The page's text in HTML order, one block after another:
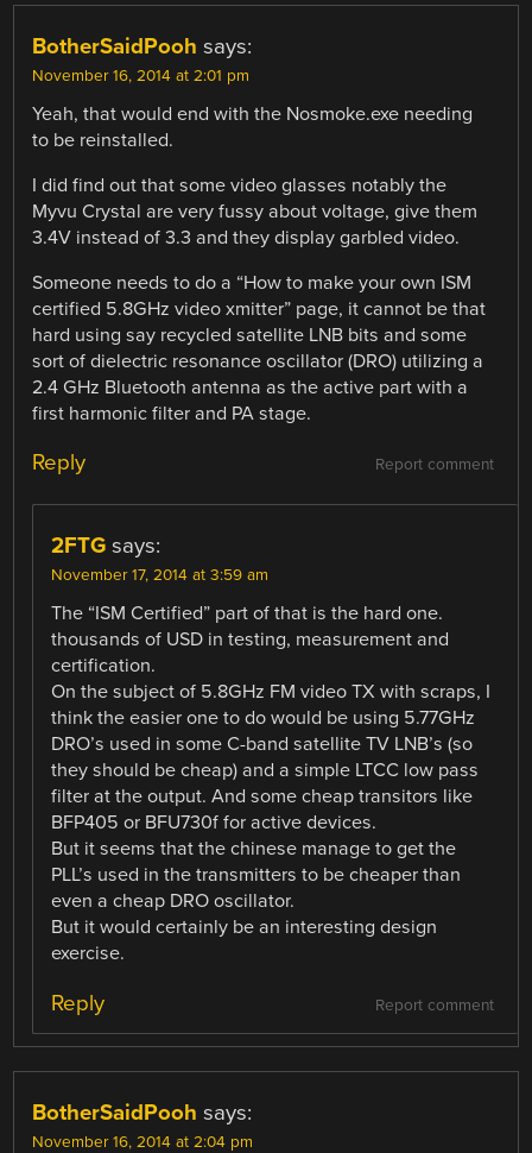
BotherSaidPooh says:
November 16, 2014 at 2:01 pm
Yeah, that would end with the Nosmoke.exe needing
to be reinstalled.
I did find out that some video glasses notably the
Myvu Crystal are very fussy about voltage, give them
3.4V instead of 3.3 and they display garbled video.
Someone needs to do a “How to make your own ISM
certified 5.8GHz video xmitter” page, it cannot be that
hard using say recycled satellite LNB bits and some
sort of dielectric resonance oscillator (DRO) utilizing a
2.4 GHz Bluetooth antenna as the active part with a
first harmonic filter and PA stage.
Report comment
Reply
2FTG says:
November 17, 2014 at 3:59 am
The “ISM Certified” part of that is the hard one.
thousands of USD in testing, measurement and
certification.
On the subject of 5.8GHz FM video TX with scraps, I
think the easier one to do would be using 5.77GHz
DRO’s used in some C-band satellite TV LNB’s (so
they should be cheap) and a simple LTCC low pass
filter at the output. And some cheap transitors like
BFP405 or BFU730f for active devices.
But it seems that the chinese manage to get the
PLL’s used in the transmitters to be cheaper than
even a cheap DRO oscillator.
But it would certainly be an interesting design
exercise.
Report comment
Reply
BotherSaidPooh says:
November 16, 2014 at 2:04 pm